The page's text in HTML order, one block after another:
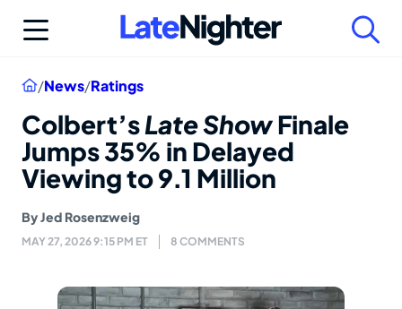
Home
/News/Ratings
Colbert’sLate ShowFinale
Jumps 35% in Delayed
Viewing to 9.1 Million
ByJed Rosenzweig
MAY 27, 2026 9:15 PM ET 8 COMMENTS